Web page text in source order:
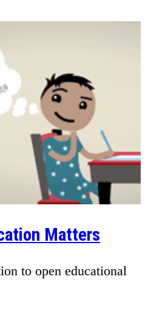
Matters
to open educational